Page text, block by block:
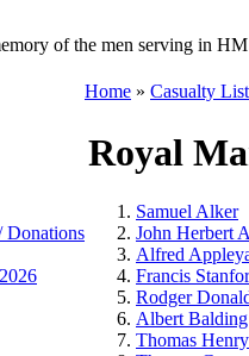
of the men serving in
Donations
Home » Casualty List
Royal
Samuel Alker
John Herbert
Alfred
Francis
Rodger
Albert Balding
Thomas